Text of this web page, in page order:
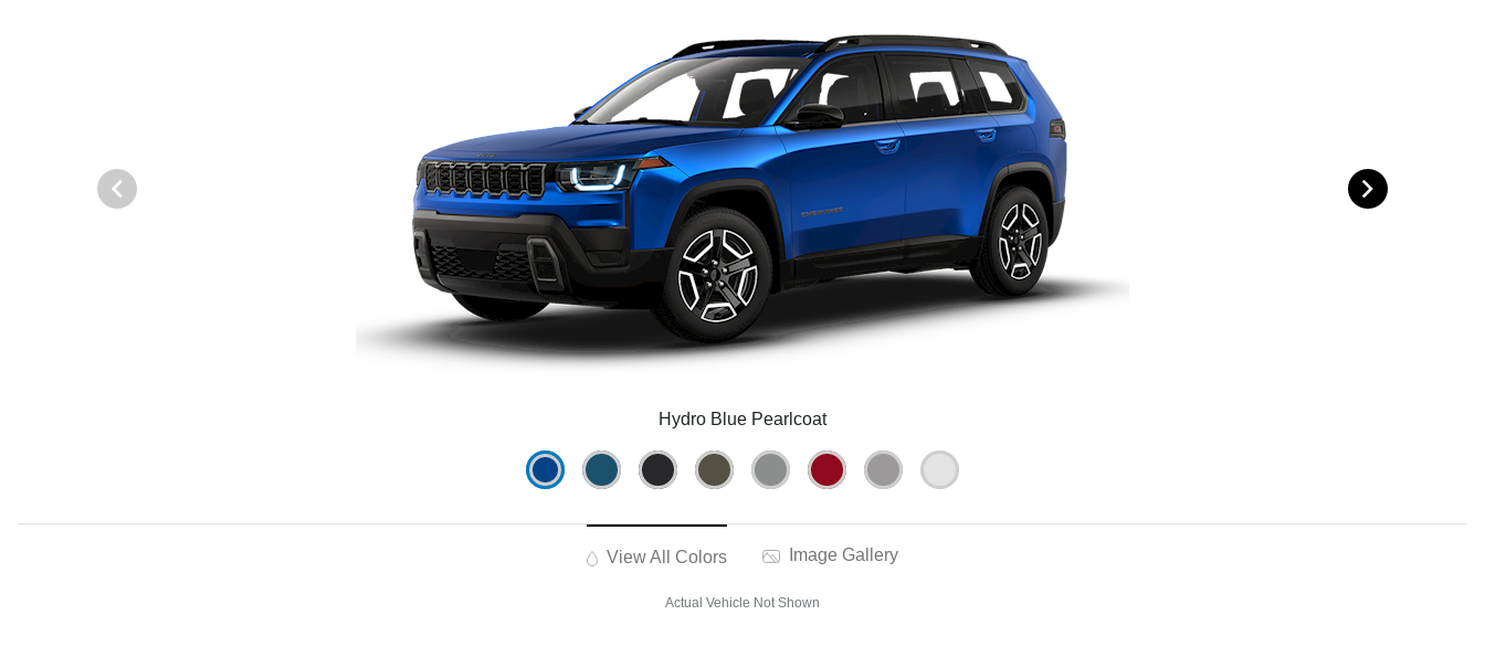
Hydro Blue Pearlcoat
View All Colors Image Gallery
Actual Vehicle Not Shown